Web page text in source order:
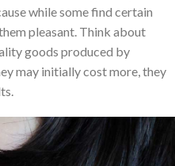
while some find certain
pleasant. Think about
goods produced by
may initially cost more, they